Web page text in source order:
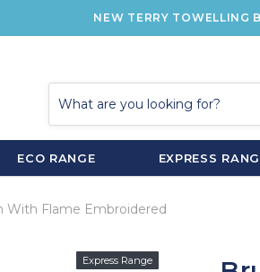
NEW TERRY TOWELLING
ECO RANGE EXPRESS
With Flame Embroidered
Express Range